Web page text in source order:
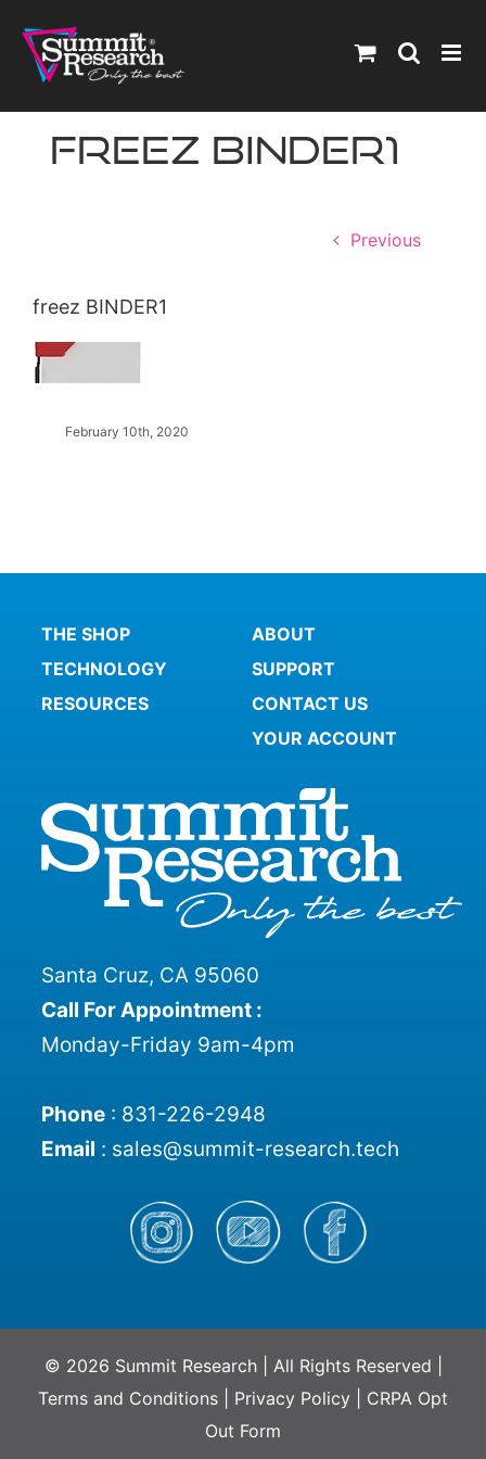
content
freez BINDER1
Previous
freez BINDER1
February 10th, 2020
THE SHOP
TECHNOLOGY
RESOURCES
ABOUT
SUPPORT
CONTACT US
YOUR ACCOUNT
Santa Cruz, CA 95060
Call For Appointment :
Monday-Friday 9am-4pm
Phone: 831-226-2948
Email : sales@summit-research.tech
© 2026 Summit Research | All Rights Reserved |
Terms and Conditions
Privacy Policy
CRPA Opt
Out Form